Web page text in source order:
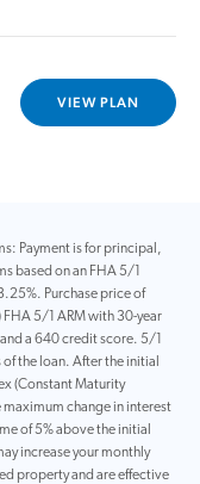
VIEW PLAN
Payment is for principal,
based on an FHA 5/1
Purchase price of
5/1 ARM with 30-year
a 640 credit score. 5/1
the loan. After the initial
(Constant Maturity
maximum change in interest
of 5% above the initial
increase your monthly
property and are effective